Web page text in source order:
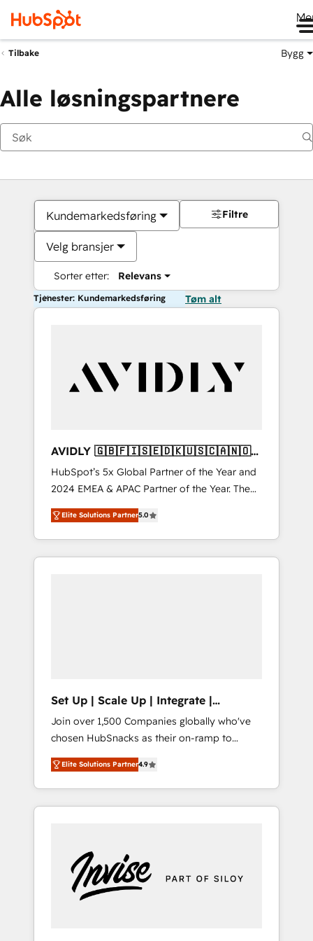
Tilbake Bygg
Alle løsningspartnere
Kundemarkedsføring
Velg bransjer
Sorter etter: Relevans
Filtre
Tjenester: Kundemarkedsføring Tøm alt
AVIDLY 🇬🇧🇫🇮🇸🇪🇩🇰🇺🇸🇨🇦🇳🇴
🇩🇪🇦🇺🇳🇿
HubSpot’s 5x Global Partner of the Year and
2024 EMEA & APAC Partner of the Year. The
world’s most experienced and fully
accredited HubSpot Solutions Partner. 🚀
With 2,750+ HubSpot projects delivered and
370+ specialists across EMEA, APAC and NAM,
Elite Solutions Partner5.0
Set Up | Scale Up | Integrate |
HubSnacks FlexPlan
Join over 1,500 Companies globally who've
chosen HubSnacks as their on-ramp to
HubSpot since 2014 Simple pay-as-you-go
plans that accelerate value... 1️⃣ Set Up |
Onboarding New or Check-fixing existing
HubSpot portals 2️⃣ Scale Up | 100% HubSpot
Custom Integrations Slash months from your
API Integration project... ⬅️ Click "Contact
Business" ⬅️ to access 150+ Kickstart
Elite Solutions Partner4.9